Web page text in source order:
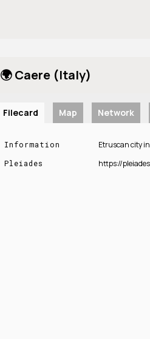
🌍 Caere (Italy)
Filecard Map Network
Information Etruscan city
Pleiades https://